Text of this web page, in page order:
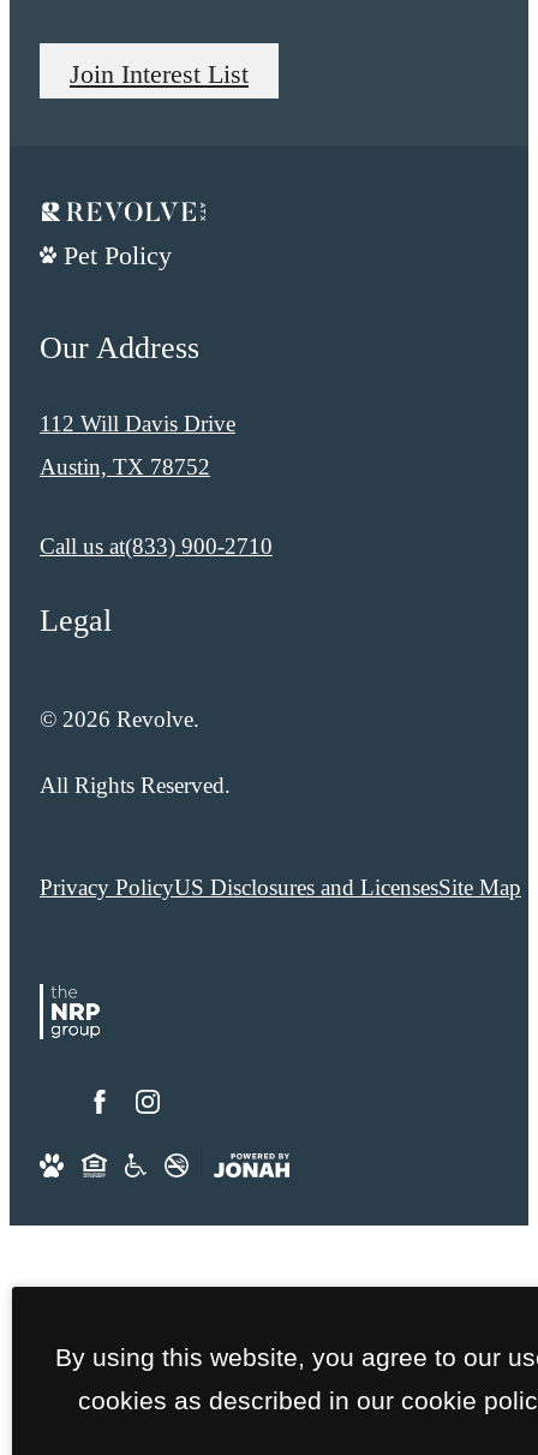
Join Interest List
Pet Policy
Our Address
112 Will Davis Drive
Austin, TX 78752
Call us at​​(833) 900-2710
Legal
© 2026 Revolve.
All Rights Reserved.
Privacy PolicyUS Disclosures and LicensesSite Map
By using this website, you agree to our
cookies as described in our cookie